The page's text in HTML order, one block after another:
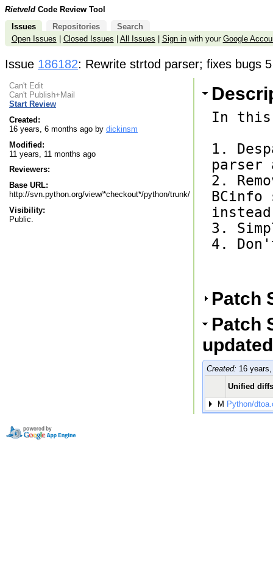
Rietveld Code Review Tool
Issues
Repositories
Search
Open Issues
Closed Issues All Issues Sign inwith your Google
Issue 186182: Rewrite strtod parser; fixes bugs
Can't Edit
Can't Publish+Mail
Start Review
Created:
16 years, 6 months ago by dickinsm
Modified:
11 years, 11 months ago
Reviewers:
Base URL:
http://svn.python.org/view/*checkout*/python/trunk/
Visibility:
Public.
In this
1.
parser
2.
3.
4.
Patch
Patch
Created: 16
Unified diffs
M Python/